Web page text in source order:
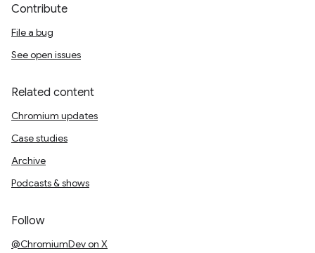
Contribute
File a bug
See open issues
Related content
Chromium updates
Case studies
Archive
Podcasts & shows
Follow
@ChromiumDev on X